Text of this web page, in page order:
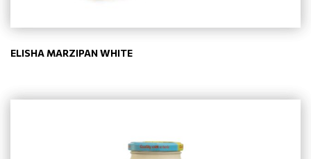
ELISHA MARZIPAN WHITE